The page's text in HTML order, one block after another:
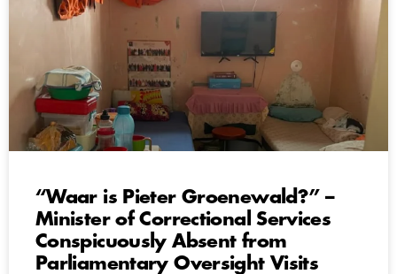
“Waar is Pieter Groenewald?” –
Minister of Correctional Services
Conspicuously Absent from
Parliamentary Oversight Visits